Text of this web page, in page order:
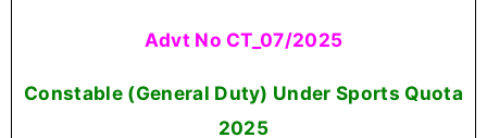
Advt No CT_07/2025
Constable (General Duty) Under Sports Quota
2025